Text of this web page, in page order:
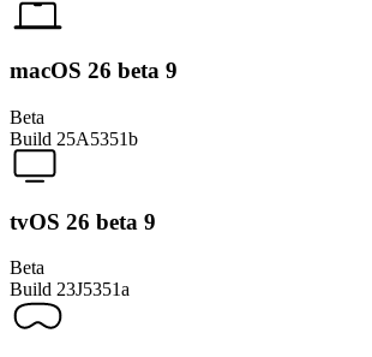
macOS 26 beta 9
Beta
Build 25A5351b
tvOS 26 beta 9
Beta
Build 23J5351a